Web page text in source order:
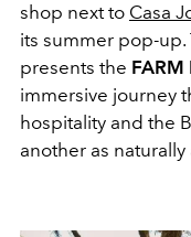
shop next to Casa
its summer pop-
presents the FARM
immersive journey
hospitality and the
another as